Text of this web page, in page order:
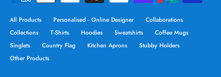
All Products Personalised - Online Designer
Collaborations
Collections
T-Shirts Hoodies Sweatshirts
Coffee Mugs
Singlets
Country Flag Kitchen Aprons
Stubby Holders
Other Products